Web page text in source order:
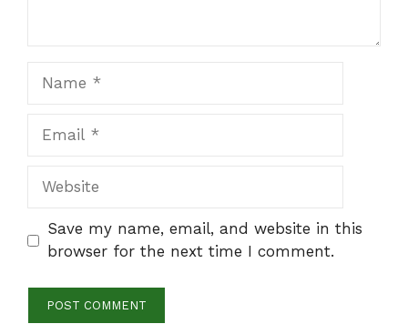
Website
Save my name, email, and website in this
browser for the next time I comment.